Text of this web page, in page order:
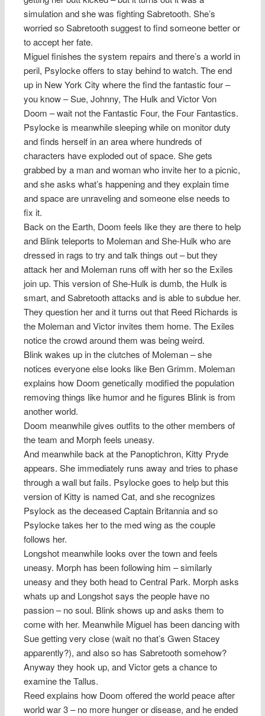
simulation and she was fighting Sabretooth. She’s
worried so Sabretooth suggest to find someone better or
to accept her fate.
Miguel finishes the system repairs and there’s a world in
peril, Psylocke offers to stay behind to watch. The end
up in New York City where the find the fantastic four –
you know – Sue, Johnny, The Hulk and Victor Von
Doom – wait not the Fantastic Four, the Four Fantastics.
Psylocke is meanwhile sleeping while on monitor duty
and finds herself in an area where hundreds of
characters have exploded out of space. She gets
grabbed by a man and woman who invite her to a picnic,
and she asks what’s happening and they explain time
and space are unraveling and someone else needs to
fix it.
Back on the Earth, Doom feels like they are there to help
and Blink teleports to Moleman and She-Hulk who are
dressed in rags to try and talk things out – but they
attack her and Moleman runs off with her so the Exiles
join up. This version of She-Hulk is dumb, the Hulk is
smart, and Sabretooth attacks and is able to subdue her.
They question her and it turns out that Reed Richards is
the Moleman and Victor invites them home. The Exiles
notice the crowd around them was being weird.
Blink wakes up in the clutches of Moleman – she
notices everyone else looks like Ben Grimm. Moleman
explains how Doom genetically modified the population
removing things like humor and he figures Blink is from
another world.
Doom meanwhile gives outfits to the other members of
the team and Morph feels uneasy.
And meanwhile back at the Panoptichron, Kitty Pryde
appears. She immediately runs away and tries to phase
through a wall but fails. Psylocke goes to help but this
version of Kitty is named Cat, and she recognizes
Psylock as the deceased Captain Britannia and so
Psylocke takes her to the med wing as the couple
follows her.
Longshot meanwhile looks over the town and feels
uneasy. Morph has been following him – similarly
uneasy and they both head to Central Park. Morph asks
whats up and Longshot says the people have no
passion – no soul. Blink shows up and asks them to
come with her. Meanwhile Miguel has been dancing with
Sue getting very close (wait no that’s Gwen Stacey
apparently?), and also so has Sabretooth somehow?
Anyway they hook up, and Victor gets a chance to
examine the Tallus.
Reed explains how Doom offered the world peace after
world war 3 – no more hunger or disease, and he ended